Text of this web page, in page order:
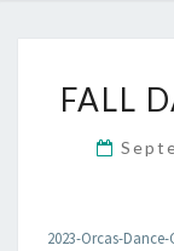
FALL
2023-Orcas-